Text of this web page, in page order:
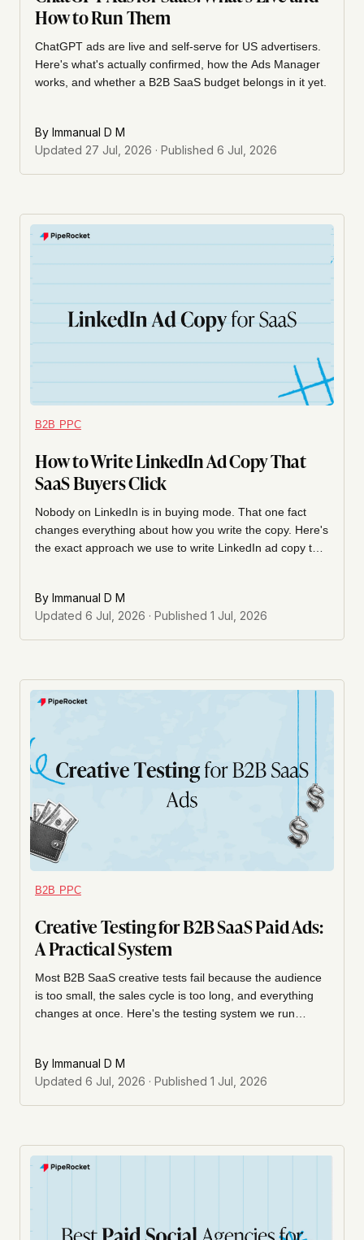
How to Run Them
ChatGPT ads are live and self-serve for US advertisers.
Here's what's actually confirmed, how the Ads Manager
works, and whether a B2B SaaS budget belongs in it yet.
By Immanual D M
Updated 27 Jul, 2026 · Published 6 Jul, 2026
B2B PPC
How to Write LinkedIn Ad Copy That
SaaS Buyers Click
Nobody on LinkedIn is in buying mode. That one fact
changes everything about how you write the copy. Here's
the exact approach we use to write LinkedIn ad copy that
By Immanual D M
Updated 6 Jul, 2026 · Published 1 Jul, 2026
B2B PPC
Creative Testing for B2B SaaS Paid Ads:
A Practical System
Most B2B SaaS creative tests fail because the audience
is too small, the sales cycle is too long, and everything
changes at once. Here's the testing system we run
By Immanual D M
Updated 6 Jul, 2026 · Published 1 Jul, 2026